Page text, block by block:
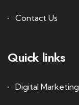
Contact Us
Quick links
Digital Marketing